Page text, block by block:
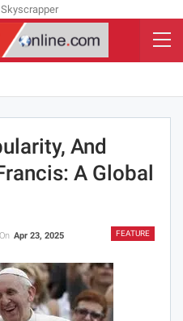
And
A Global
FEATURE
On Apr 23, 2025